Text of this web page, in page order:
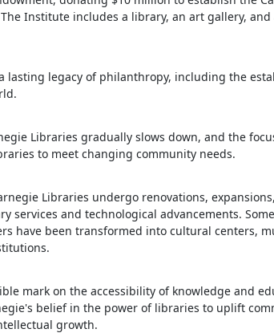
Institute includes a library, an art gallery,
lasting legacy of philanthropy, including the
Libraries gradually slows down, and the
to meet changing community needs.
Libraries undergo renovations,
services and technological advancements.
have been transformed into cultural centers,
mark on the accessibility of knowledge and
belief in the power of libraries to uplift
growth.